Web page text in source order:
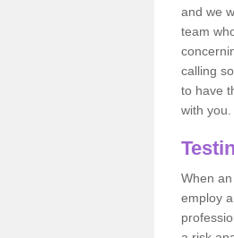
and we
team
calling
to have
with
When
employ